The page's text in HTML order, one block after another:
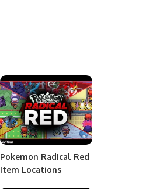
Pokemon Radical Red
Item Locations